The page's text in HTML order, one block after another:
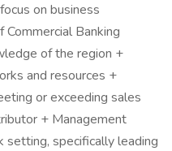
on business
Banking
of the region +
and resources +
or exceeding sales
+ Management
setting, specifically leading